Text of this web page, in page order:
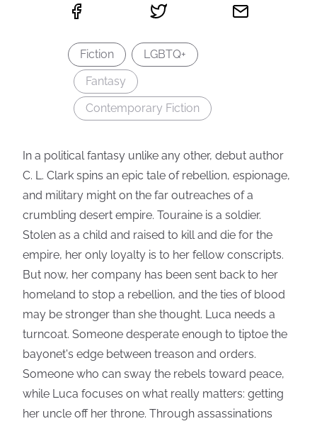
Fiction
LGBTQ+
Fantasy
Contemporary Fiction
In a political fantasy unlike any other, debut author
C. L. Clark spins an epic tale of rebellion, espionage,
and military might on the far outreaches of a
crumbling desert empire. Touraine is a soldier.
Stolen as a child and raised to kill and die for the
empire, her only loyalty is to her fellow conscripts.
But now, her company has been sent back to her
homeland to stop a rebellion, and the ties of blood
may be stronger than she thought. Luca needs a
turncoat. Someone desperate enough to tiptoe the
bayonet's edge between treason and orders.
Someone who can sway the rebels toward peace,
while Luca focuses on what really matters: getting
her uncle off her throne. Through assassinations